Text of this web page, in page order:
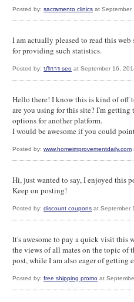
Posted by: sacramento clinics at September
I am actually pleased to read this
for providing such statistics.
Posted by: บริการ seo at September 16,
Hello there! I know this is kind of off
are you using for this site? I'm
options for another platform.
I would be awesome if you could
Posted by: www.homeimprovementdaily.com
Hi, just wanted to say, I enjoyed this
Keep on posting!
Posted by: discount coupons at September
It's awesome to pay a quick visit this
the views of all mates on the topic of
post, while I am also eager of getting
Posted by: free shipping promo at